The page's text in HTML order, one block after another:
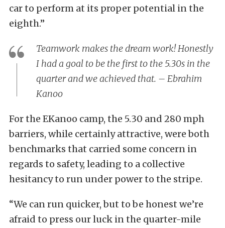
car to perform at its proper potential in the
eighth.”
Teamwork makes the dream work! Honestly
I had a goal to be the first to the 5.30s in the
quarter and we achieved that. – Ebrahim
Kanoo
For the EKanoo camp, the 5.30 and 280 mph
barriers, while certainly attractive, were both
benchmarks that carried some concern in
regards to safety, leading to a collective
hesitancy to run under power to the stripe.
“We can run quicker, but to be honest we’re
afraid to press our luck in the quarter-mile